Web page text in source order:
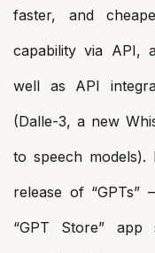
faster, and
capability via API,
well as API
(Dalle-3, a new
to speech models).
release of
“GPT Store”